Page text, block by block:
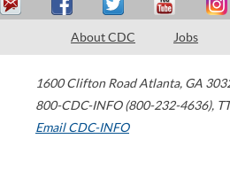
About CDC Jobs
1600 Clifton Road Atlanta, GA
800-CDC-INFO (800-232-4636),
Email CDC-INFO